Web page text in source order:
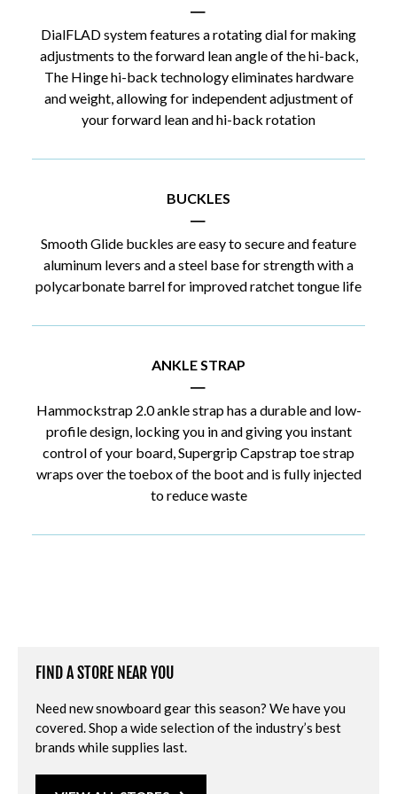
|
DialFLAD system features a rotating dial for making
adjustments to the forward lean angle of the hi-back,
The Hinge hi-back technology eliminates hardware
and weight, allowing for independent adjustment of
your forward lean and hi-back rotation
BUCKLES
|
Smooth Glide buckles are easy to secure and feature
aluminum levers and a steel base for strength with a
polycarbonate barrel for improved ratchet tongue life
ANKLE STRAP
|
Hammockstrap 2.0 ankle strap has a durable and low-
profile design, locking you in and giving you instant
control of your board, Supergrip Capstrap toe strap
wraps over the toebox of the boot and is fully injected
to reduce waste
FIND A STORE NEAR YOU
Need new snowboard gear this season? We have you
covered. Shop a wide selection of the industry’s best
brands while supplies last.